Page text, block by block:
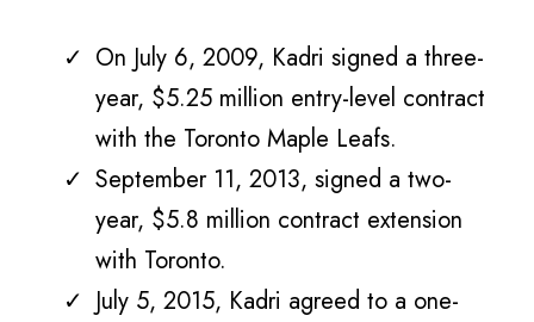
On July 6, 2009, Kadri signed a three-
year, $5.25 million entry-level contract
with the Toronto Maple Leafs.
September 11, 2013, signed a two-
year, $5.8 million contract extension
with Toronto.
July 5, 2015, Kadri agreed to a one-